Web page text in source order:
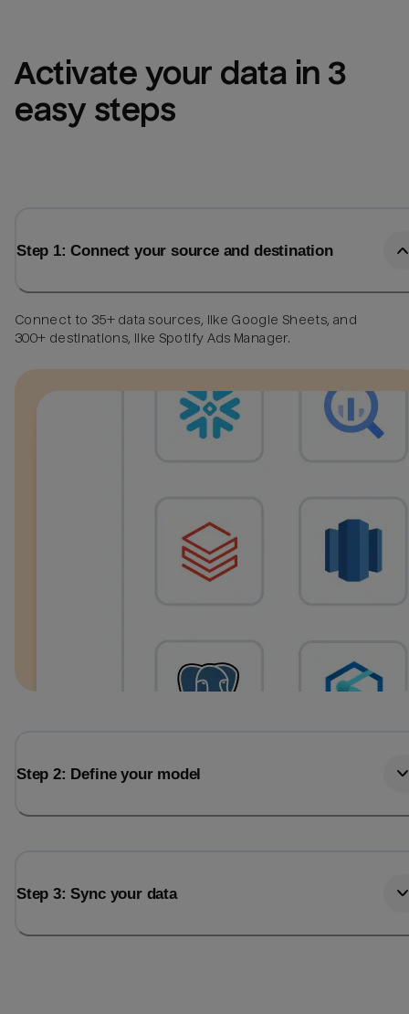
Activate your data in 3
easy steps
Step 1: Connect your source and destination
Connect to 35+ data sources, like Google Sheets, and
300+ destinations, like Spotify Ads Manager.
Step 2: Define your model
Step 3: Sync your data